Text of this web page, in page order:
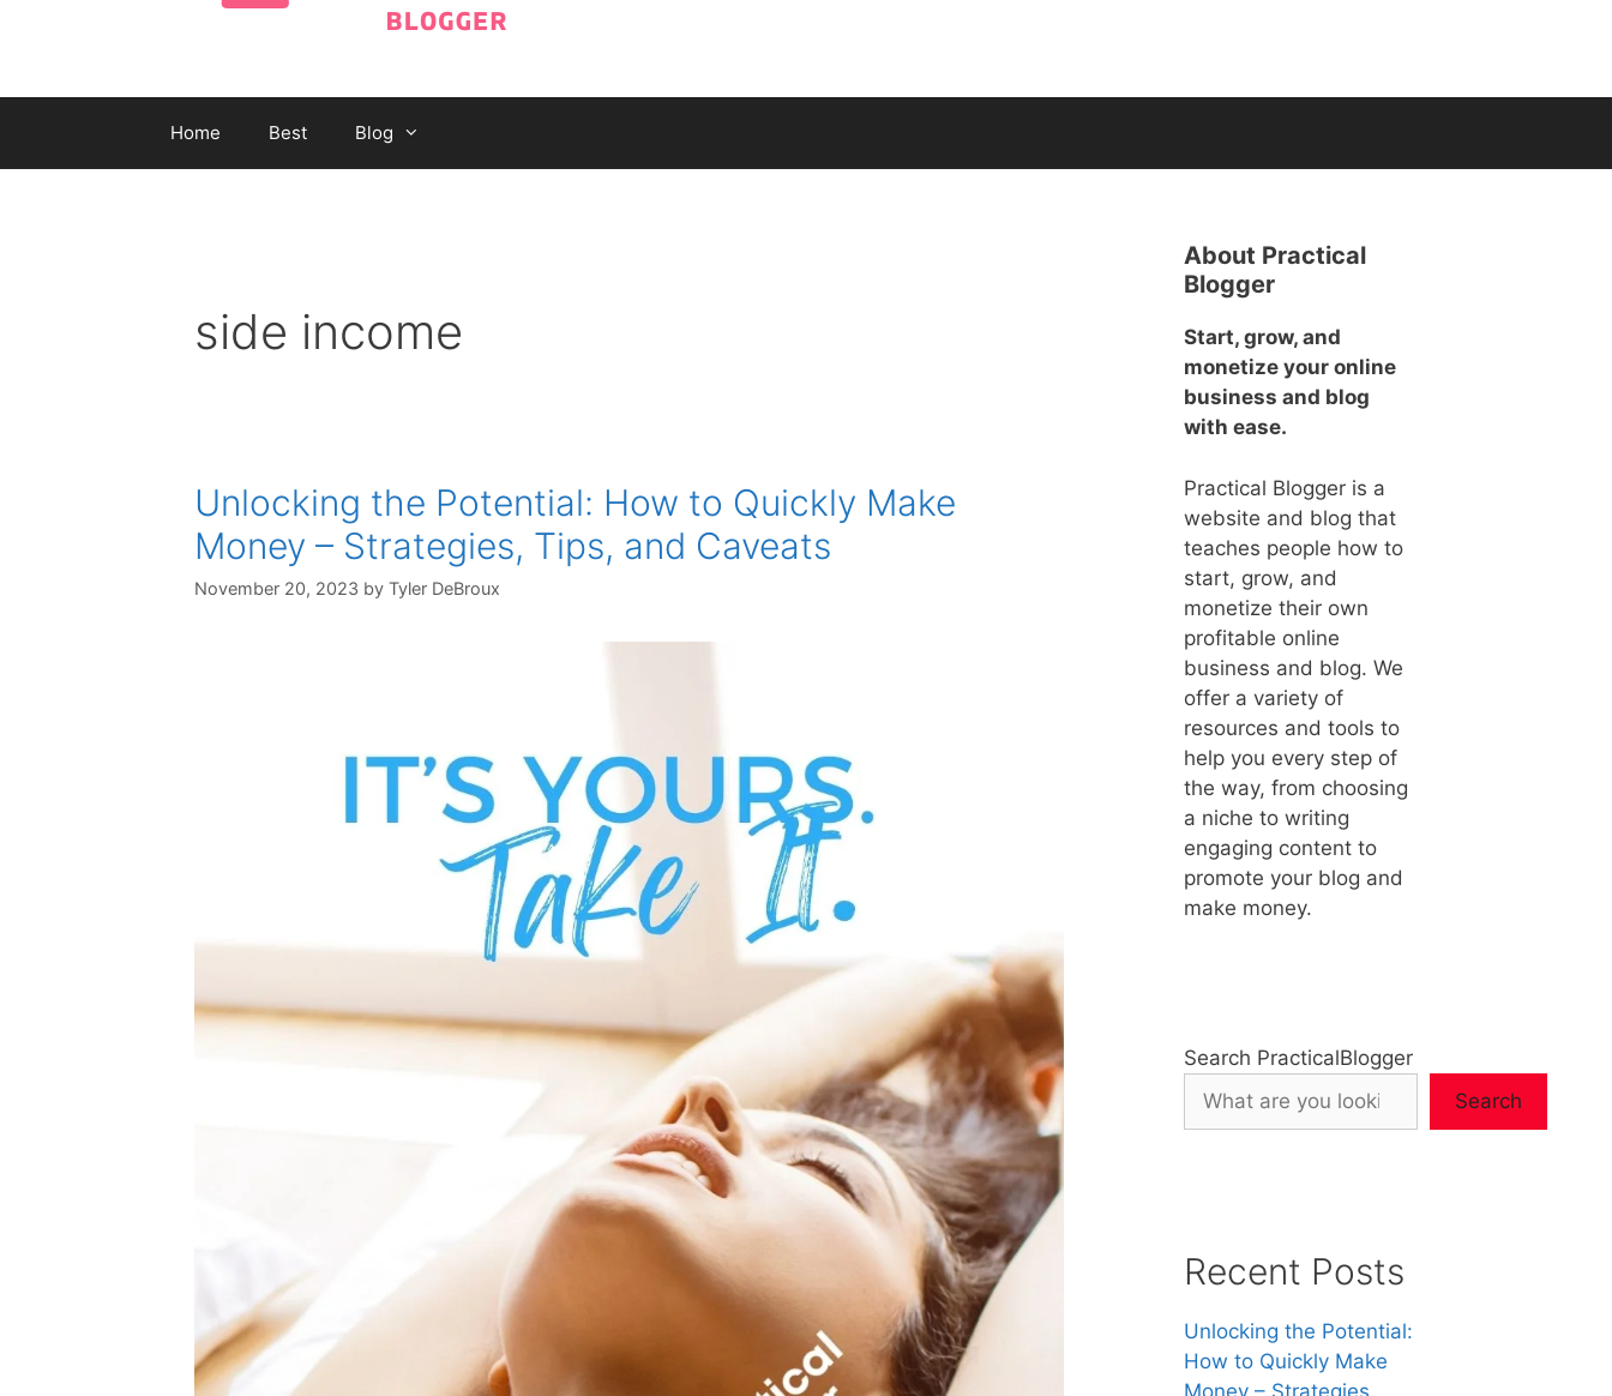
Home Best Blog
side income
Unlocking the Potential: How to Quickly Make
Money – Strategies, Tips, and Caveats
November 20, 2023 by Tyler DeBroux
About Practical
Blogger
Start, grow, and
monetize your online
business and blog
with ease.
Practical Blogger is a
website and blog that
teaches people how to
start, grow, and
monetize their own
profitable online
business and blog. We
offer a variety of
resources and tools to
help you every step of
the way, from choosing
a niche to writing
engaging content to
promote your blog and
make money.
Search PracticalBlogger
Search
Recent Posts
Unlocking the Potential:
How to Quickly Make
Money – Strategies,